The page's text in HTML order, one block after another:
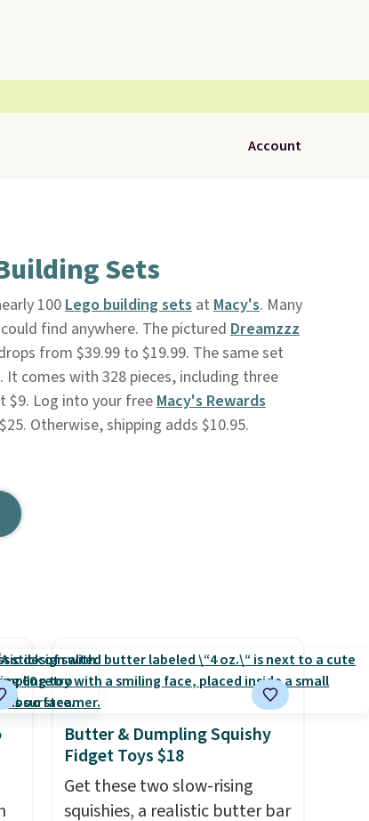
Account
Sets
100Lego building setsat Macy's. Many
find anywhere. The picturedDreamzzz
from $39.99 to $19.99. The same set
comes with 328 pieces, including three
$9. Log into your freeMacy's Rewards
Otherwise, shipping adds $10.95.
Butter & Dumpling Squishy
Fidget Toys $18
Get these two slow-rising
squishies, a realistic butter bar